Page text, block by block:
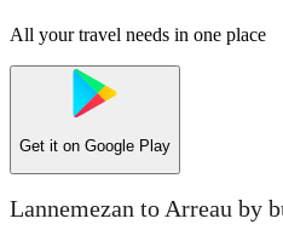
All your travel needs in one place
Get it on Google Play
Lannemezan to Arreau by